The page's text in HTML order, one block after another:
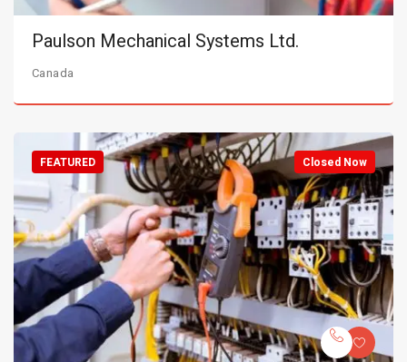
Paulson Mechanical Systems Ltd.
Canada
Closed Now
FEATURED